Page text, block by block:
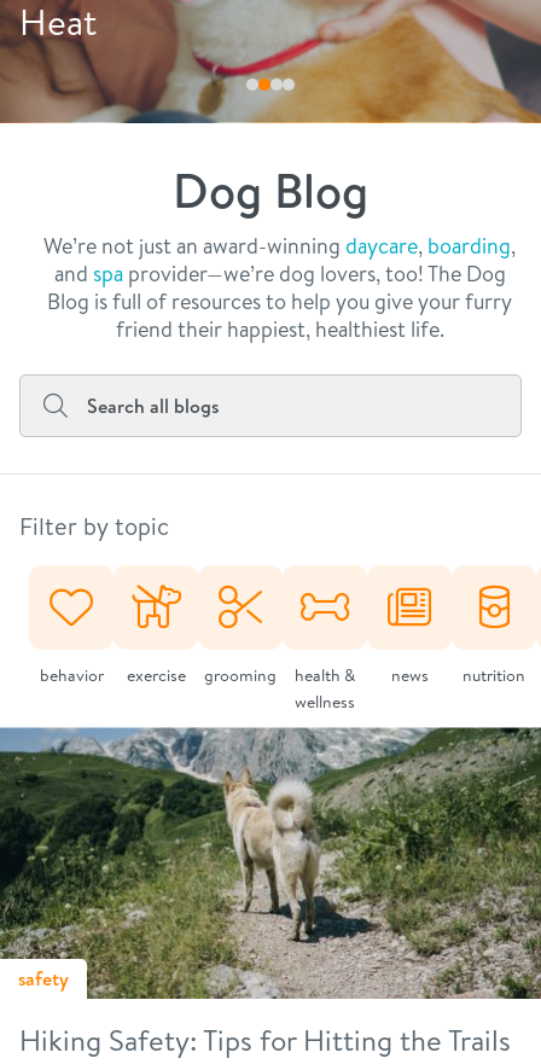
our facilities
webcams
meet the experts
message from the ceo
dogtopia team
board of directors
faq
blog
real estate
contact
general inquiries
career inquiries
Facebook
Instagram
TwitterYouTube
Drink More Water
Dog Blog
We’re not just an award-winning daycare, boarding,
and spaprovider—we’re dog lovers, too! The Dog
Blog is full of resources to help you give your furry
friend their happiest, healthiest life.
Filter by topic
behavior exercise grooming
health &
wellness
news nutrition
safety
Hiking Safety: Tips for Hitting the Trails